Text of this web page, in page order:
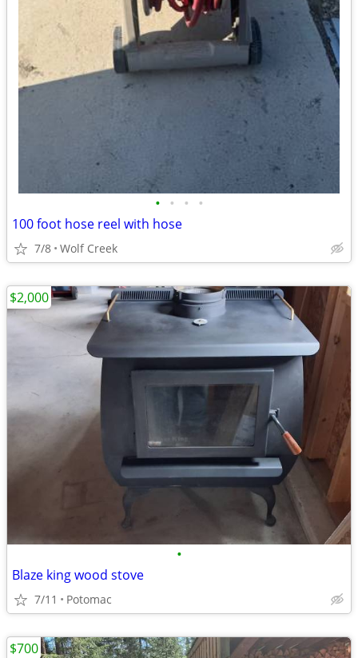
• • • •
100 foot hose reel with hose
7/8 Wolf Creek
•
Blaze king wood stove
7/11 Potomac
$2,000
$700